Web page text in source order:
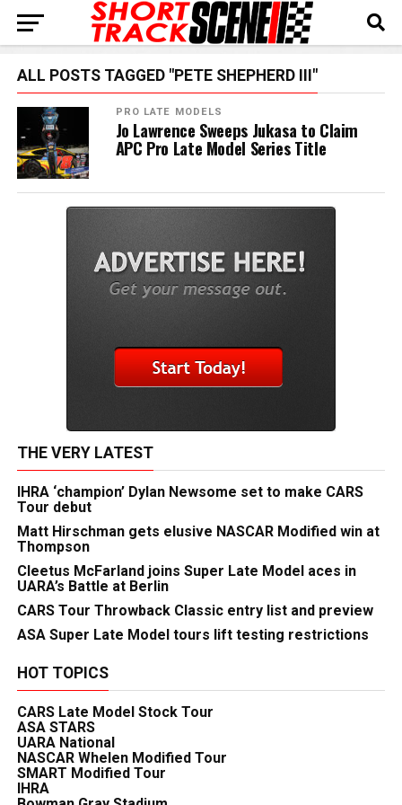
ALL POSTS TAGGED "PETE SHEPHERD III"
PRO LATE MODELS
Jo Lawrence Sweeps Jukasa to Claim
APC Pro Late Model Series Title
THE VERY LATEST
IHRA ‘champion’ Dylan Newsome set to make CARS
Tour debut
Matt Hirschman gets elusive NASCAR Modified win at
Thompson
Cleetus McFarland joins Super Late Model aces in
UARA’s Battle at Berlin
CARS Tour Throwback Classic entry list and preview
ASA Super Late Model tours lift testing restrictions
HOT TOPICS
CARS Late Model Stock Tour
ASA STARS
UARA National
NASCAR Whelen Modified Tour
SMART Modified Tour
IHRA